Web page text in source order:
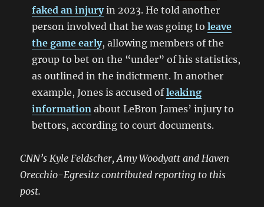
faked an injuryin 2023. He told another
person involved that he was going toleave
the game early, allowing members of the
group to bet on the “under” of his statistics,
as outlined in the indictment. In another
example, Jones is accused ofleaking
information about LeBron James’ injury to
bettors, according to court documents.
CNN’s Kyle Feldscher, Amy Woodyatt and Haven
Orecchio-Egresitz contributed reporting to this
post.